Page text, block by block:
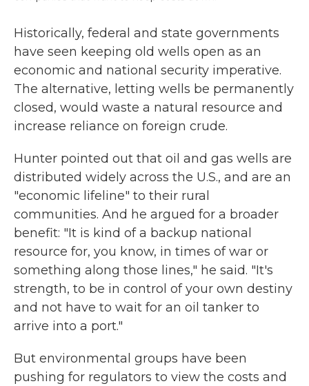
Historically, federal and state governments
have seen keeping old wells open as an
economic and national security imperative.
The alternative, letting wells be permanently
closed, would waste a natural resource and
increase reliance on foreign crude.
Hunter pointed out that oil and gas wells are
distributed widely across the U.S., and are an
"economic lifeline" to their rural
communities. And he argued for a broader
benefit: "It is kind of a backup national
resource for, you know, in times of war or
something along those lines," he said. "It's
strength, to be in control of your own destiny
and not have to wait for an oil tanker to
arrive into a port."
But environmental groups have been
pushing for regulators to view the costs and